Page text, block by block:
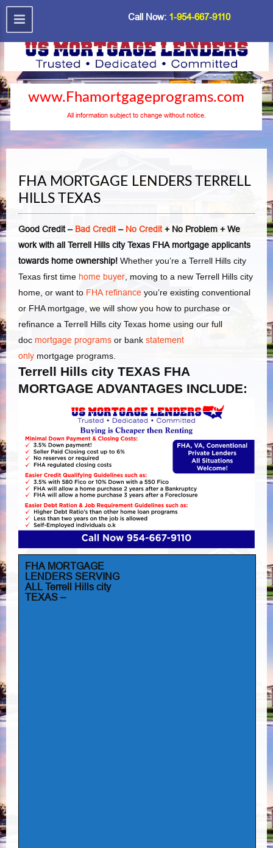
Call Now: 1-954-667-9110
www.Fhamortgageprograms.com
All information subject to change without notice.
FHA MORTGAGE LENDERS TERRELL
HILLS TEXAS
Good Credit – Bad Credit– No Credit+ No Problem + We
work with all Terrell Hills city Texas FHA mortgage applicants
towards home ownership! Whether you’re a Terrell Hills city
Texas first time home buyer, moving to a new Terrell Hills city
home, or want to FHA refinance you’re existing conventional
or FHA mortgage, we will show you how to purchase or
refinance a Terrell Hills city Texas home using our full
doc mortgage programs or bank statement
only mortgage programs.
Terrell Hills city TEXAS FHA
MORTGAGE ADVANTAGES INCLUDE:
FHA MORTGAGE
LENDERS SERVING
ALL Terrell Hills city
TEXAS –